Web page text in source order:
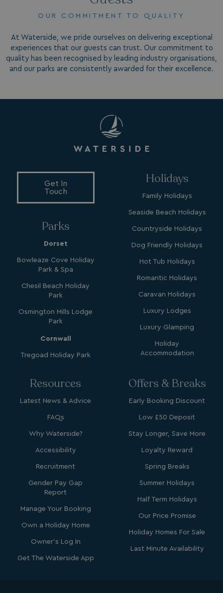
OUR COMMITMENT TO QUALITY
At Waterside, we pride ourselves on delivering exceptional
experiences that our guests can trust. Our commitment to
quality has been recognised by leading industry organisations,
and our parks are consistently awarded for their excellence.
Get In
Touch
Parks
Dorset
Bowleaze Cove Holiday
Park & Spa
Chesil Beach Holiday
Park
Osmington Mills Lodge
Park
Cornwall
Tregoad Holiday Park
Holidays
Family Holidays
Seaside Beach Holidays
Countryside Holidays
Dog Friendly Holidays
Hot Tub Holidays
Romantic Holidays
Caravan Holidays
Luxury Lodges
Luxury Glamping
Holiday
Accommodation
Resources
Latest News & Advice
FAQs
Why Waterside?
Accessibility
Recruitment
Gender Pay Gap
Report
Manage Your Booking
Own a Holiday Home
Owner's Log In
Get The Waterside App
Offers & Breaks
Early Booking Discount
Low £50 Deposit
Stay Longer, Save More
Loyalty Reward
Spring Breaks
Summer Holidays
Half Term Holidays
Our Price Promise
Holiday Homes For Sale
Last Minute Availability
GCL_AW_P
Google
Google
.googleadservices.com
Google LLC
Session
test_cookie
SM
bcookie
Microsoft Corporation
.linkedin.com
1 year
MUID
Microsoft Corporation